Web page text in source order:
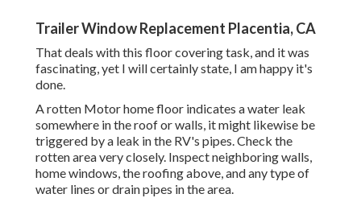
Trailer Window Replacement Placentia, CA
That deals with this floor covering task, and it was
fascinating, yet I will certainly state, I am happy it's
done.
A rotten Motor home floor indicates a water leak
somewhere in the roofor walls, it might likewise be
triggered by a leak in the RV's pipes. Check the
rotten area very closely. Inspect neighboring walls,
home windows, the roofing above, and any type of
water lines or drain pipes in the area.